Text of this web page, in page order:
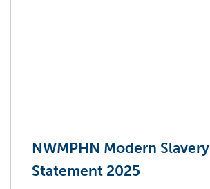
NWMPHN Modern Slavery
Statement 2025